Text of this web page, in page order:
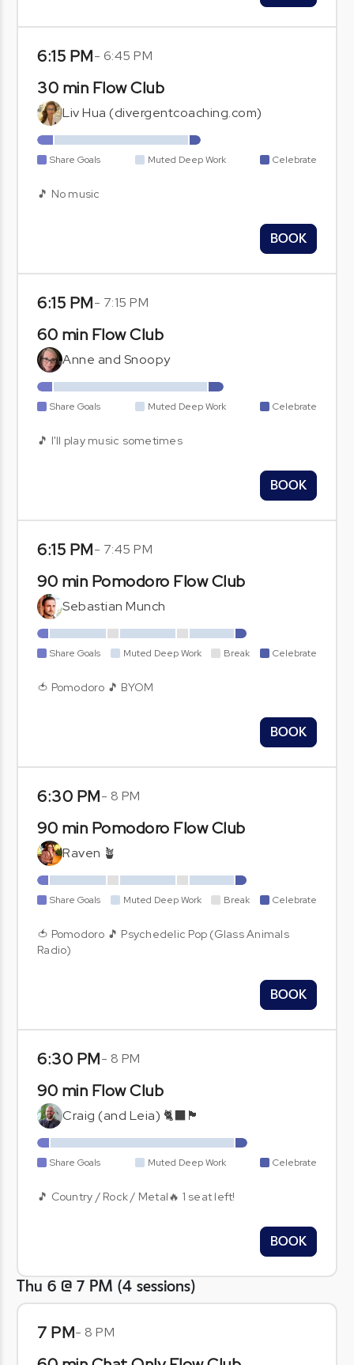
6:15 PM- 6:45 PM
30 min Flow Club
Liv Hua (divergentcoaching.com)
Share Goals Muted Deep Work Celebrate
🎵 No music
BOOK
6:15 PM- 7:15 PM
60 min Flow Club
Anne and Snoopy
Share Goals Muted Deep Work Celebrate
🎵 I'll play music sometimes
BOOK
6:15 PM- 7:45 PM
90 min Pomodoro Flow Club
Sebastian Munch
Share Goals Muted Deep Work Break Celebrate
🍅 Pomodoro 🎵 BYOM
BOOK
6:30 PM- 8 PM
90 min Pomodoro Flow Club
Raven 🪴
Share Goals Muted Deep Work Break Celebrate
🍅 Pomodoro 🎵 Psychedelic Pop (Glass Animals
Radio)
BOOK
6:30 PM- 8 PM
90 min Flow Club
Craig (and Leia) 🐈‍⬛🏴󠁧󠁢󠁳󠁣󠁴󠁿
Share Goals Muted Deep Work Celebrate
🎵 Country / Rock / Metal🔥 1 seat left!
BOOK
Thu 6 @ 7 PM (4 sessions)
7 PM- 8 PM